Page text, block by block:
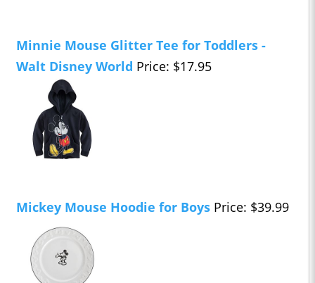
Minnie Mouse Glitter Tee for Toddlers -
Walt Disney World Price: $17.95
Mickey Mouse Hoodie for Boys Price: $39.99